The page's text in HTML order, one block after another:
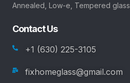
Annealed, Low-e, Tempered glass
Contact Us
+1 (630) 225-3105
fixhomeglass@gmail.com